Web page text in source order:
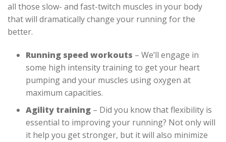
all those slow- and fast-twitch muscles in your body
that will dramatically change your running for the
better.
Running speed workouts – We’ll engage in
some high intensity training to get your heart
pumping and your muscles using oxygen at
maximum capacities.
Agility training– Did you know that flexibility is
essential to improving your running? Not only will
it help you get stronger, but it will also minimize